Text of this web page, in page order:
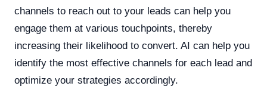
channels to reach out to your leads can help you
engage them at various touchpoints, thereby
increasing their likelihood to convert. AI can help you
identify the most effective channels for each lead and
optimize your strategies accordingly.